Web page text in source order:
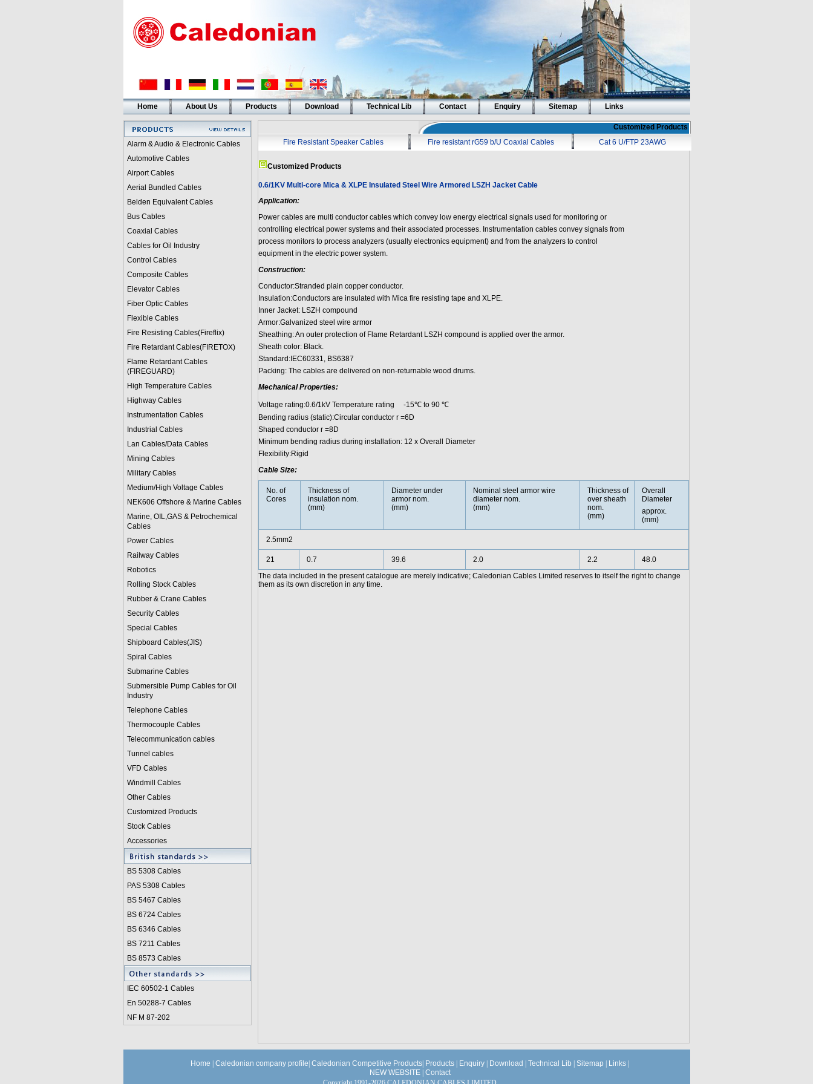
Home About Us Products Download Technical Lib Contact Enquiry Sitemap Links
Alarm & Audio & Electronic Cables
Automotive Cables
Airport Cables
Aerial Bundled Cables
Belden Equivalent Cables
Bus Cables
Coaxial Cables
Cables for Oil Industry
Control Cables
Composite Cables
Elevator Cables
Fiber Optic Cables
Flexible Cables
Fire Resisting Cables(Fireflix)
Fire Retardant Cables(FIRETOX)
Flame Retardant Cables
(FIREGUARD)
High Temperature Cables
Highway Cables
Instrumentation Cables
Industrial Cables
Lan Cables/Data Cables
Mining Cables
Military Cables
Medium/High Voltage Cables
NEK606 Offshore & Marine Cables
Marine, OIL,GAS & Petrochemical
Cables
Power Cables
Railway Cables
Robotics
Rolling Stock Cables
Rubber & Crane Cables
Security Cables
Special Cables
Shipboard Cables(JIS)
Spiral Cables
Submarine Cables
Submersible Pump Cables for Oil
Industry
Telephone Cables
Thermocouple Cables
Telecommunication cables
Tunnel cables
VFD Cables
Windmill Cables
Other Cables
Customized Products
Stock Cables
Accessories
BS 5308 Cables
PAS 5308 Cables
BS 5467 Cables
BS 6724 Cables
BS 6346 Cables
BS 7211 Cables
BS 8573 Cables
IEC 60502-1 Cables
En 50288-7 Cables
NF M 87-202
Customized Products
Fire Resistant Speaker Cables
Fire resistant rG59 b/U Coaxial Cables Cat 6 U/FTP 23AWG
Customized Products
0.6/1KV Multi-core Mica & XLPE Insulated Steel Wire Armored LSZH Jacket Cable
Application:
Power cables are multi conductor cables which convey low energy electrical signals used for monitoring or
controlling electrical power systems and their associated processes. Instrumentation cables convey signals from
process monitors to process analyzers (usually electronics equipment) and from the analyzers to control
equipment in the electric power system.
Construction:
Conductor:Stranded plain copper conductor.
Insulation:Conductors are insulated with Mica fire resisting tape and XLPE.
Inner Jacket: LSZH compound
Armor:Galvanized steel wire armor
Sheathing: An outer protection of Flame Retardant LSZH compound is applied over the armor.
Sheath color: Black.
Standard:IEC60331, BS6387
Packing: The cables are delivered on non-returnable wood drums.
Mechanical Properties:
Voltage rating:0.6/1kV Temperature rating -15℃ to 90 ℃
Bending radius (static):Circular conductor r =6D
Shaped conductor r =8D
Minimum bending radius during installation: 12 x Overall Diameter
Flexibility:Rigid
Cable Size:
No. of
Cores
Thickness of
insulation nom.
(mm)
Diameter under
armor nom.
(mm)
Nominal steel armor wire
diameter nom.
(mm)
Thickness of
over sheath
nom.
(mm)
Overall
Diameter
approx.
(mm)
2.5mm2
21 0.7 39.6 2.0 2.2
48.0
The data included in the present catalogue are merely indicative; Caledonian Cables Limited reserves to itself the right to change
them as its own discretion in any time.
Home Caledonian company profile Caledonian Competitive Products Products Enquiry Download Technical Lib Sitemap Links
NEW WEBSITE
Contact